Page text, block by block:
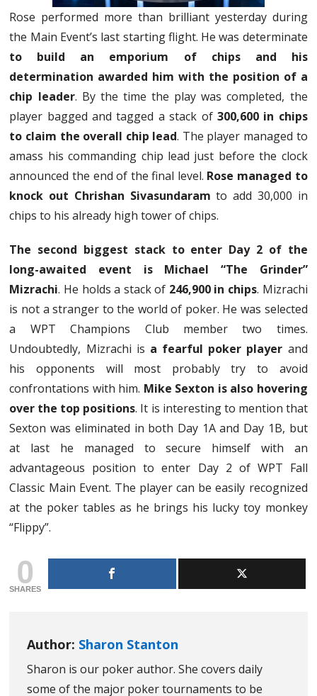
Rose performed more than brilliant yesterday during
the Main Event’s last starting flight. He was determinate
to build an emporium of chips and his
determination awarded him with the position of a
chip leader. By the time the play was completed, the
player bagged and tagged a stack of 300,600 in chips
to claim the overall chip lead. The player managed to
amass his commanding chip lead just before the clock
announced the end of the final level. Rose managed to
knock out Chrishan Sivasundaram to add 30,000 in
chips to his already high tower of chips.
The second biggest stack to enter Day 2 of the
long-awaited event is Michael “The Grinder”
Mizrachi. He holds a stack of 246,900 in chips. Mizrachi
is not a stranger to the world of poker. He was selected
a WPT Champions Club member two times.
Undoubtedly, Mizrachi is a fearful poker player and
his opponents will most probably try to avoid
confrontations with him. Mike Sexton is also hovering
over the top positions. It is interesting to mention that
Sexton was eliminated in both Day 1A and Day 1B, but
at last he managed to secure himself with an
advantageous position to enter Day 2 of WPT Fall
Classic Main Event. The player can be easily recognized
at the poker tables as he brings his lucky toy monkey
“Flippy”.
0
SHARES
Author: Sharon Stanton
Sharon is our poker author. She covers daily
some of the major poker tournaments to be